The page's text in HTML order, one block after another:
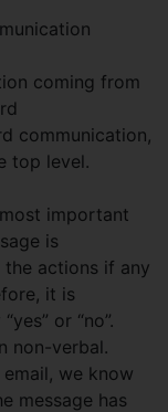
coming from
communication,
top level.
important
is
actions if any
it is
or “no”.
non-verbal.
we know
message has